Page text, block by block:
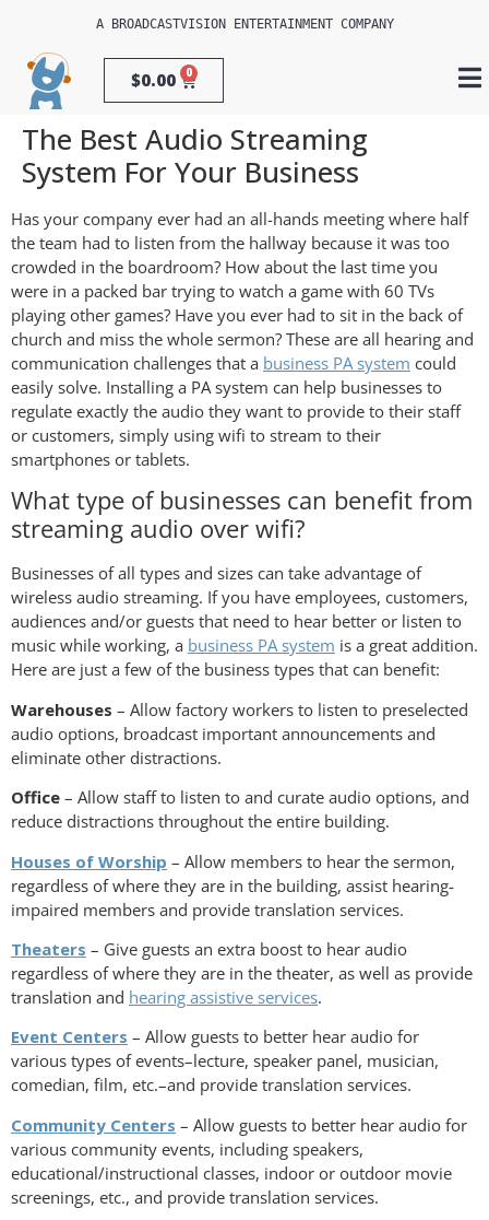
A BROADCASTVISION ENTERTAINMENT COMPANY
$0.00 0
The Best Audio Streaming
System For Your Business
Has your company ever had an all-hands meeting where half
the team had to listen from the hallway because it was too
crowded in the boardroom? How about the last time you
were in a packed bar trying to watch a game with 60 TVs
playing other games? Have you ever had to sit in the back of
church and miss the whole sermon? These are all hearing and
communication challenges that a business PA system could
easily solve. Installing a PA system can help businesses to
regulate exactly the audio they want to provide to their staff
or customers, simply using wifi to stream to their
smartphones or tablets.
What type of businesses can benefit from
streaming audio over wifi?
Businesses of all types and sizes can take advantage of
wireless audio streaming. If you have employees, customers,
audiences and/or guests that need to hear better or listen to
music while working, a business PA system is a great addition.
Here are just a few of the business types that can benefit:
Warehouses – Allow factory workers to listen to preselected
audio options, broadcast important announcements and
eliminate other distractions.
Office – Allow staff to listen to and curate audio options, and
reduce distractions throughout the entire building.
Houses of Worship – Allow members to hear the sermon,
regardless of where they are in the building, assist hearing-
impaired members and provide translation services.
Theaters – Give guests an extra boost to hear audio
regardless of where they are in the theater, as well as provide
translation and hearing assistive services.
Event Centers – Allow guests to better hear audio for
various types of events–lecture, speaker panel, musician,
comedian, film, etc.–and provide translation services.
Community Centers – Allow guests to better hear audio for
various community events, including speakers,
educational/instructional classes, indoor or outdoor movie
screenings, etc., and provide translation services.